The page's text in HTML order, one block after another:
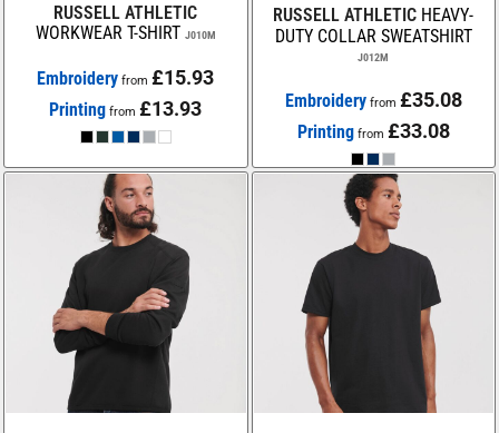
RUSSELL ATHLETIC
WORKWEAR T-SHIRT J010M
Embroidery from£15.93
Printing from£13.93
RUSSELL ATHLETIC HEAVY-
DUTY COLLAR SWEATSHIRT
J012M
Embroideryfrom £35.08
Printing from £33.08